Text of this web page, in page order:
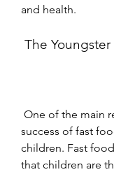
and health.
The Youngster
success of fast
children. Fast
that children are